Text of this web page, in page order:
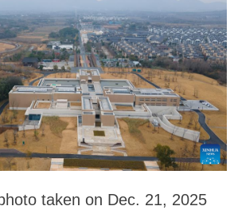
taken on Dec. 21, 2025